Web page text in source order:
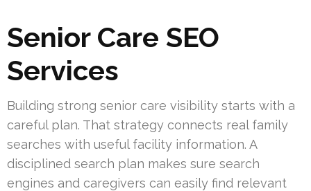
Senior Care SEO
Services
Building strong senior care visibility starts with a
careful plan. That strategy connects real family
searches with useful facility information. A
disciplined search plan makes sure search
engines and caregivers can easily find relevant